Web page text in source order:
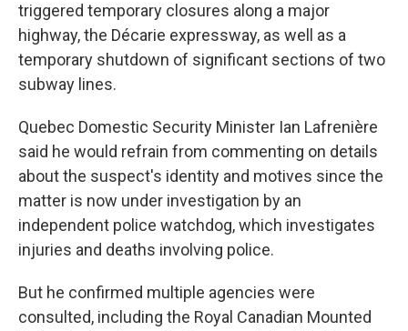
triggered temporary closures along a major
highway, the Décarie expressway, as well as a
temporary shutdown of significant sections of two
subway lines.
Quebec Domestic Security Minister Ian Lafrenière
said he would refrain from commenting on details
about the suspect's identity and motives since the
matter is now under investigation by an
independent police watchdog, which investigates
injuries and deaths involving police.
But he confirmed multiple agencies were
consulted, including the Royal Canadian Mounted